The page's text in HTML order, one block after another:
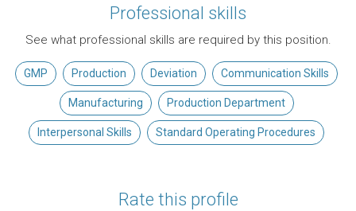
Professional skills
See what professional skills are required by this position.
GMP Production Deviation Communication Skills
Manufacturing Production Department
Interpersonal Skills Standard Operating Procedures
Rate this profile